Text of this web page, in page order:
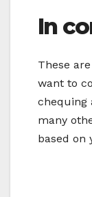
In
These
want to
chequing
many
based on